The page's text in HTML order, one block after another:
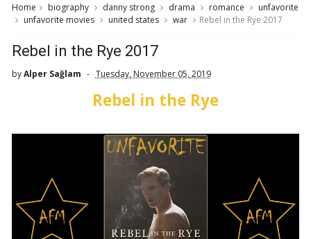
Home biography danny strong drama romance
unfavorite
unfavorite movies
united states war Rebel in the Rye 2017
Rebel in the Rye 2017
byAlper Sağlam Tuesday, November 05, 2019
Rebel in the Rye